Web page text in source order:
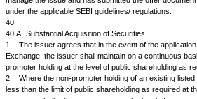
FIIs
Sub-Total
Others
Private Corporate Bodies
Indian Public
NRIs / OCBs
Any other (please specify)